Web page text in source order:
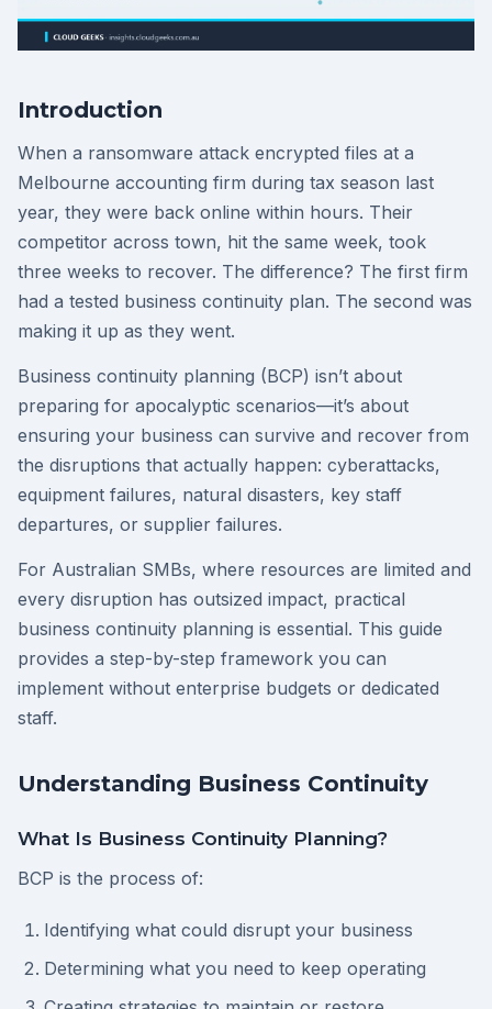
Introduction
When a ransomware attack encrypted files at a
Melbourne accounting firm during tax season last
year, they were back online within hours. Their
competitor across town, hit the same week, took
three weeks to recover. The difference? The first firm
had a tested business continuity plan. The second was
making it up as they went.
Business continuity planning (BCP) isn’t about
preparing for apocalyptic scenarios—it’s about
ensuring your business can survive and recover from
the disruptions that actually happen: cyberattacks,
equipment failures, natural disasters, key staff
departures, or supplier failures.
For Australian SMBs, where resources are limited and
every disruption has outsized impact, practical
business continuity planning is essential. This guide
provides a step-by-step framework you can
implement without enterprise budgets or dedicated
staff.
Understanding Business Continuity
What Is Business Continuity Planning?
BCP is the process of:
Identifying what could disrupt your business
Determining what you need to keep operating